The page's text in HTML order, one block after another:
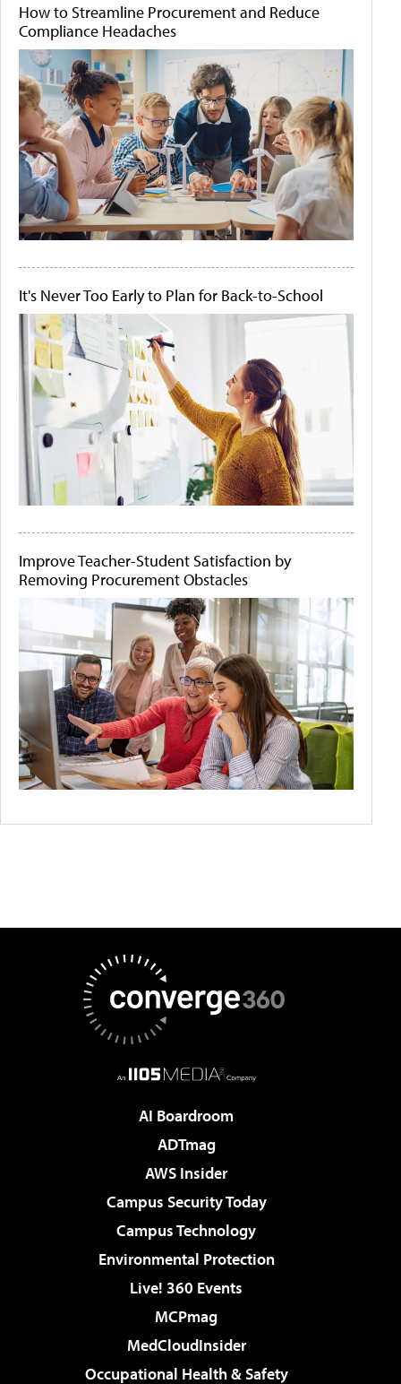
How to Streamline Procurement and Reduce
Compliance Headaches
It's Never Too Early to Plan for Back-to-School
Improve Teacher-Student Satisfaction by
Removing Procurement Obstacles
AI Boardroom
ADTmag
AWS Insider
Campus Security Today
Campus Technology
Environmental Protection
Live! 360 Events
MCPmag
MedCloudInsider
Occupational Health & Safety